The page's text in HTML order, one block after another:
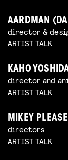
AARDMAN
director &
ARTIST TALK
KAHO
director and
ARTIST TALK
MIKEY
directors
ARTIST TALK